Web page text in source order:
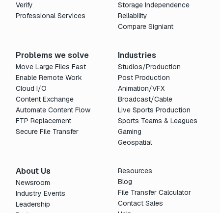
Verify
Professional Services
Storage Independence
Reliability
Compare Signiant
Problems we solve
Move Large Files Fast
Enable Remote Work
Cloud I/O
Content Exchange
Automate Content Flow
FTP Replacement
Secure File Transfer
Industries
Studios/Production
Post Production
Animation/VFX
Broadcast/Cable
Live Sports Production
Sports Teams & Leagues
Gaming
Geospatial
About Us
Newsroom
Industry Events
Leadership
Resources
Blog
File Transfer Calculator
Contact Sales